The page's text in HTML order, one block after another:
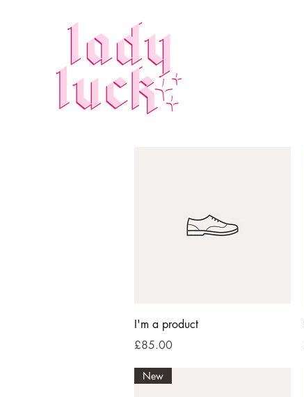
Quick View
I'm a product
Price
£85.00
New